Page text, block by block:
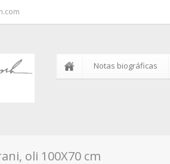
Notas biográficas
oli 100X70 cm